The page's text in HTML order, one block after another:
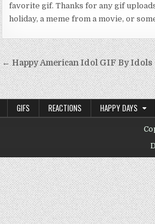
favorite gif. Thanks for any gif
holiday, a meme from a movie, or
Post
navigation
← Happy American Idol GIF By Idols
GIFS REACTIONS HAPPY DAYS